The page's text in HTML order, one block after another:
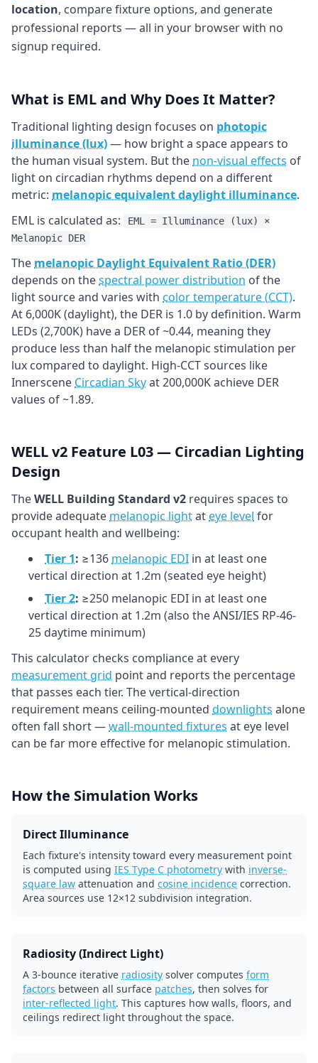
location, compare fixture options, and generate
professional reports — all in your browser with no
signup required.
What is EML and Why Does It Matter?
Traditional lighting design focuses on photopic
illuminance (lux)— how bright a space appears to
the human visual system. But the non-visual effects of
light on circadian rhythms depend on a different
metric: melanopic equivalent daylight illuminance.
EML is calculated as:
EML = Illuminance (lux) ×
Melanopic DER
The melanopic Daylight Equivalent Ratio (DER)
depends on thespectral power distribution of the
light source and varies with color temperature (CCT).
At 6,000K (daylight), the DER is 1.0 by definition. Warm
LEDs (2,700K) have a DER of ~0.44, meaning they
produce less than half the melanopic stimulation per
lux compared to daylight. High-CCT sources like
Innerscene Circadian Skyat 200,000K achieve DER
values of ~1.89.
WELL v2 Feature L03 — Circadian Lighting
Design
TheWELL Building Standard v2 requires spaces to
provide adequate melanopic lightat eye level for
occupant health and wellbeing:
Tier 1: ≥136 melanopic EDI in at least one
vertical direction at 1.2m (seated eye height)
Tier 2: ≥250 melanopic EDI in at least one
vertical direction at 1.2m (also the ANSI/IES RP-46-
25 daytime minimum)
This calculator checks compliance at every
measurement grid point and reports the percentage
that passes each tier. The vertical-direction
requirement means ceiling-mounted downlights alone
often fall short —wall-mounted fixtures at eye level
can be far more effective for melanopic stimulation.
How the Simulation Works
Direct Illuminance
Each fixture's intensity toward every measurement point
is computed using IES Type C photometry with inverse-
square law attenuation and cosine incidence correction.
Area sources use 12×12 subdivision integration.
Radiosity (Indirect Light)
A 3-bounce iterative radiosity solver computes form
factors between all surface patches, then solves for
inter-reflected light. This captures how walls, floors, and
ceilings redirect light throughout the space.